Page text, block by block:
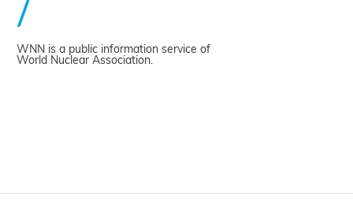
WNN is a public information service of
World Nuclear Association.